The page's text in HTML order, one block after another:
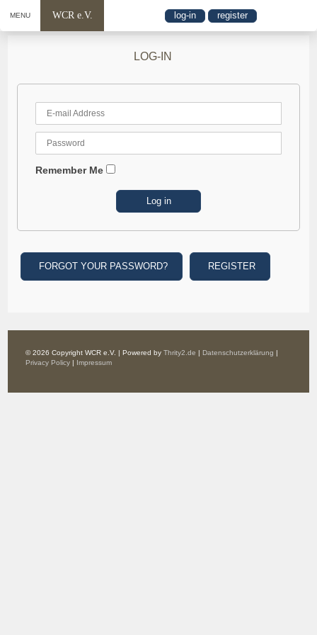
MENU WCR e.V. log-in register
LOG-IN
Remember Me
FORGOT YOUR PASSWORD? REGISTER
© 2026 Copyright WCR e.V. | Powered byThrity2.de | Datenschutzerklärung |
Privacy Policy | Impressum